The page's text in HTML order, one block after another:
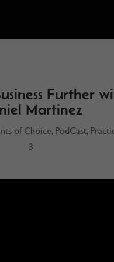
Further
Martinez
of Choice, PodCast,
3